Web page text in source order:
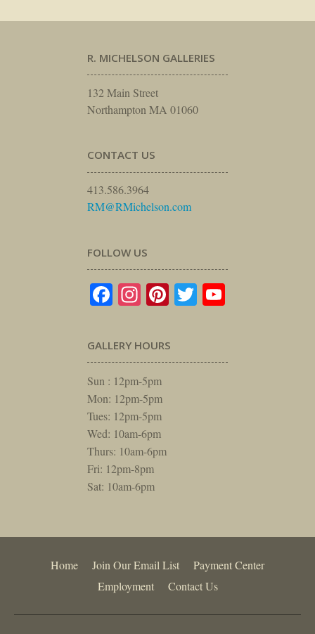
R. MICHELSON GALLERIES
132 Main Street
Northampton MA 01060
CONTACT US
413.586.3964
RM@RMichelson.com
FOLLOW US
Facebook
Instagram
Pinterest
Twitter
GALLERY HOURS
Sun : 12pm-5pm
Mon: 12pm-5pm
Tues: 12pm-5pm
Wed: 10am-6pm
Thurs: 10am-6pm
Fri: 12pm-8pm
Sat: 10am-6pm
Home Join Our Email List
Payment Center
Employment
Contact Us